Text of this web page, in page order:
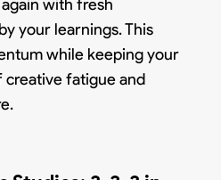
with fresh
your learnings. This
while keeping your
creative fatigue and